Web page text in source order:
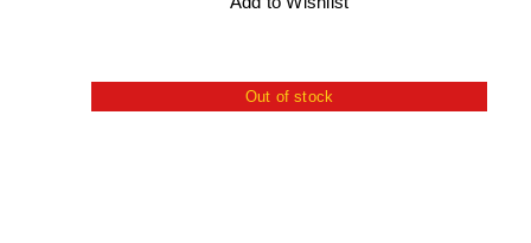
Out of stock